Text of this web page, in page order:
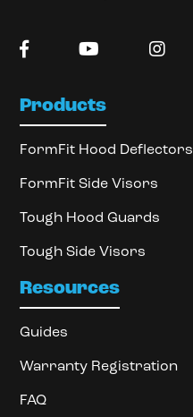
Products
FormFit Hood Deflectors
FormFit Side Visors
Tough Hood Guards
Tough Side Visors
Resources
Guides
Warranty Registration
FAQ